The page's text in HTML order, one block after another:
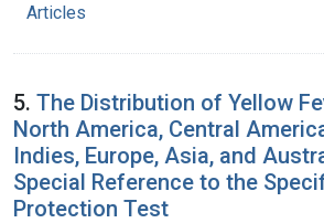
Articles
5. The Distribution of Yellow
North America, Central
Indies, Europe, Asia, and
Special Reference to the
Protection Test